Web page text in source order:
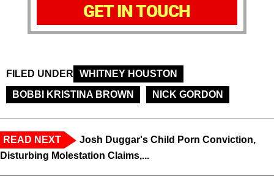
GET IN TOUCH
FILED UNDER
WHITNEY HOUSTON
BOBBI KRISTINA BROWN
NICK GORDON
READ NEXT
Josh Duggar's Child Porn Conviction,
Disturbing Molestation Claims,...